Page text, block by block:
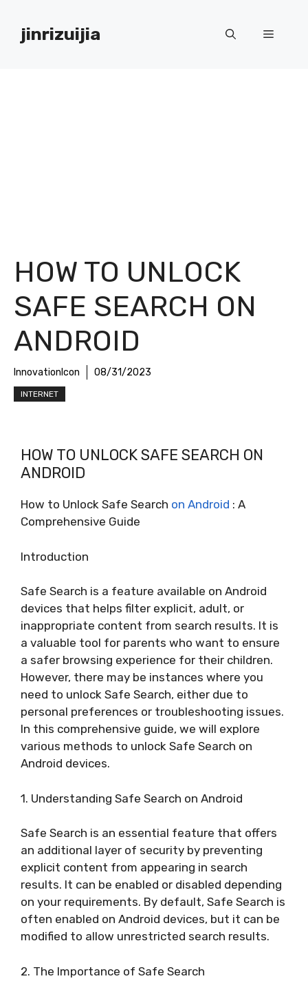
contentjinrizuijia Menu
HOW TO UNLOCK
SAFE SEARCH ON
ANDROID
InnovationIcon 08/31/2023
INTERNET
HOW TO UNLOCK SAFE SEARCH ON
ANDROID
How to Unlock Safe Search on Android : A
Comprehensive Guide
Introduction
Safe Search is a feature available on Android
devices that helps filter explicit, adult, or
inappropriate content from search results. It is
a valuable tool for parents who want to ensure
a safer browsing experience for their children.
However, there may be instances where you
need to unlock Safe Search, either due to
personal preferences or troubleshooting issues.
In this comprehensive guide, we will explore
various methods to unlock Safe Search on
Android devices.
1. Understanding Safe Search on Android
Safe Search is an essential feature that offers
an additional layer of security by preventing
explicit content from appearing in search
results. It can be enabled or disabled depending
on your requirements. By default, Safe Search is
often enabled on Android devices, but it can be
modified to allow unrestricted search results.
2. The Importance of Safe Search